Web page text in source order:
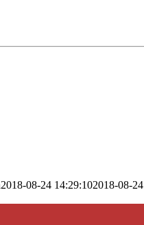
2018-08-24 14:29:102018-08-